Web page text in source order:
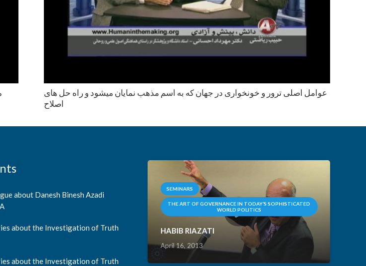
عوامل اصلی ترور و خونخواری در جهان که به اسم مذهب نمایان میشود و راه حل های
اصلاح
about Danesh Binesh Azadi
about the Investigation of Truth
about the Investigation of Truth
SEMINARS
THE ART OF GOVERNANCE IN TODAY’S SOPHISTICATED
WORLD POLITICS
HABIB RIAZATI
April 16, 2013